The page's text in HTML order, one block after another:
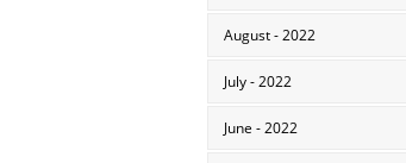
August - 2022
July - 2022
June - 2022